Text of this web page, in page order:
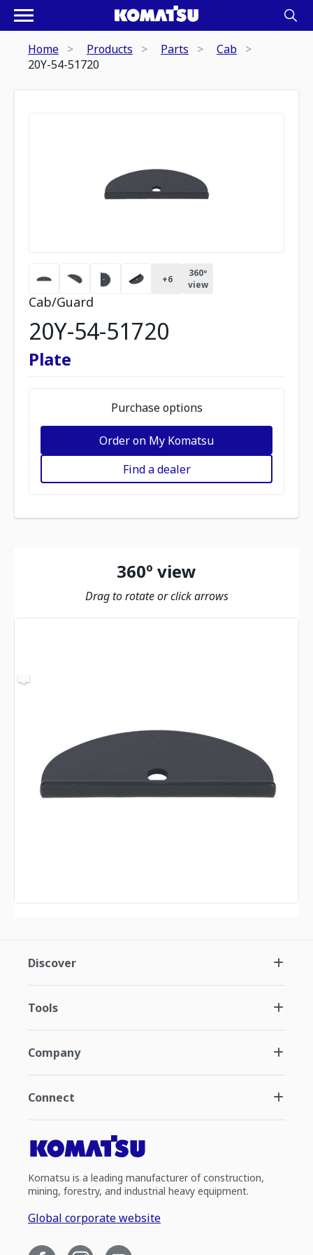
Home Products Parts
Cab
20Y-54-51720
+6
360º
view
Cab/Guard
20Y-54-51720
Plate
Purchase options
Order on My Komatsu
Find a dealer
360º view
Drag to rotate or click arrows
Discover
Tools
Company
Connect
Komatsu is a leading manufacturer of construction,
mining, forestry, and industrial heavy equipment.
Global corporate website